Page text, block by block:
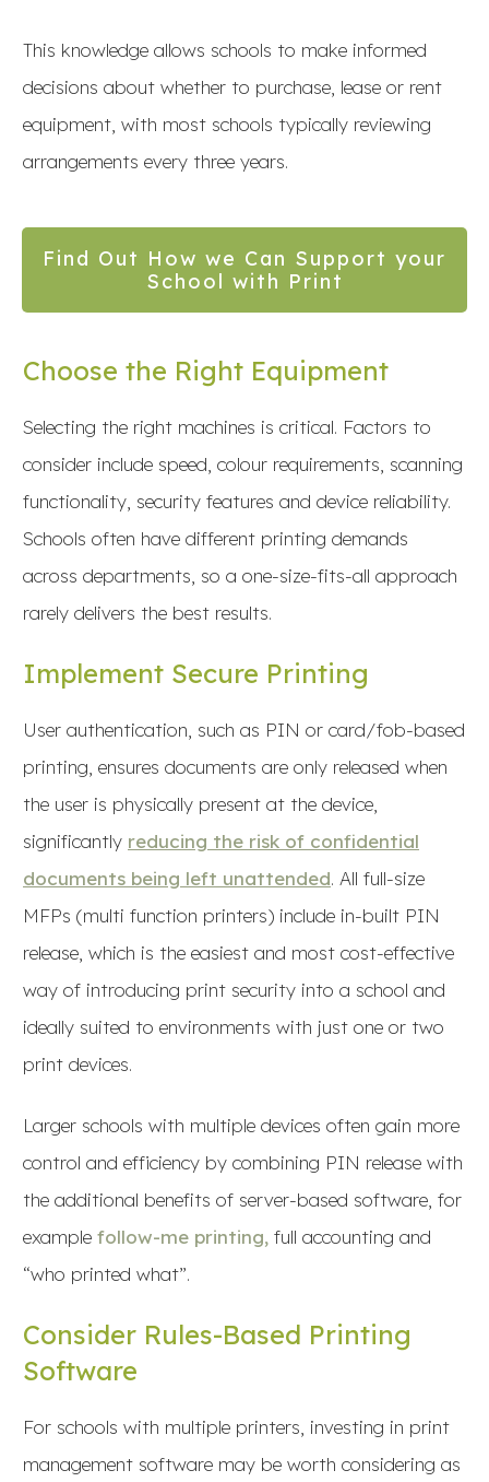
This knowledge allows schools to make informed
decisions about whether to purchase, lease or rent
equipment, with most schools typically reviewing
arrangements every three years.
Find Out How we Can Support your
School with Print
Choose the Right Equipment
Selecting the right machines is critical. Factors to
consider include speed, colour requirements, scanning
functionality, security features and device reliability.
Schools often have different printing demands
across departments, so a one-size-fits-all approach
rarely delivers the best results.
Implement Secure Printing
User authentication, such as PIN or card/fob-based
printing, ensures documents are only released when
the user is physically present at the device,
significantly reducing the risk of confidential
documents being left unattended. All full-size
MFPs (multi function printers) include in-built PIN
release, which is the easiest and most cost-effective
way of introducing print security into a school and
ideally suited to environments with just one or two
print devices.
Larger schools with multiple devices often gain more
control and efficiency by combining PIN release with
the additional benefits of server-based software, for
example follow-me printing, full accounting and
“who printed what”.
Consider Rules-Based Printing
Software
For schools with multiple printers, investing in print
management software may be worth considering as